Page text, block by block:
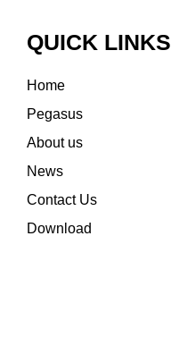
QUICK LINKS
Home
Pegasus
About us
News
Contact Us
Download